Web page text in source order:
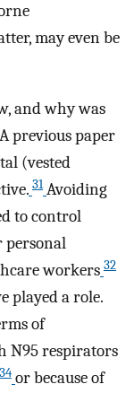
may even be
and why was
previous paper
(vested
31 Avoiding
to control
personal
workers 32
played a role.
of
N95 respirators
34 or because of